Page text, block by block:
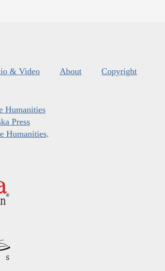
& Video About Copyright
Humanities
Press
Humanities.